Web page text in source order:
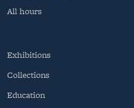
All hours
Exhibitions
Collections
Education